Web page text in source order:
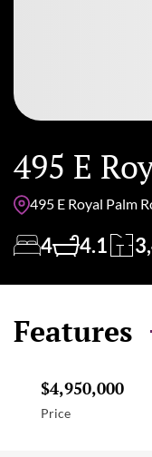
495 E
495 E Royal Palm
4 4.1
Features
$4,950,000
Price